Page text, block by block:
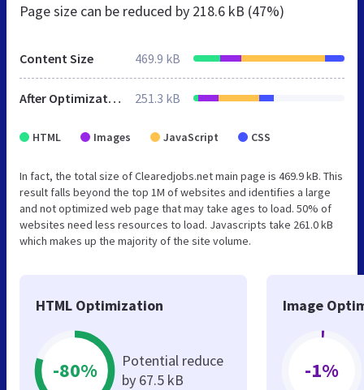
Page size can be reduced by 218.6 kB (47%)
Content Size 469.9 kB
After Optimization 251.3 kB
HTML Images JavaScript CSS
In fact, the total size of Clearedjobs.net main page is 469.9 kB. This
result falls beyond the top 1M of websites and identifies a large
and not optimized web page that may take ages to load. 50% of
websites need less resources to load. Javascripts take 261.0 kB
which makes up the majority of the site volume.
HTML Optimization
-80%
Potential reduce
by 67.5 kB
Image
-1%